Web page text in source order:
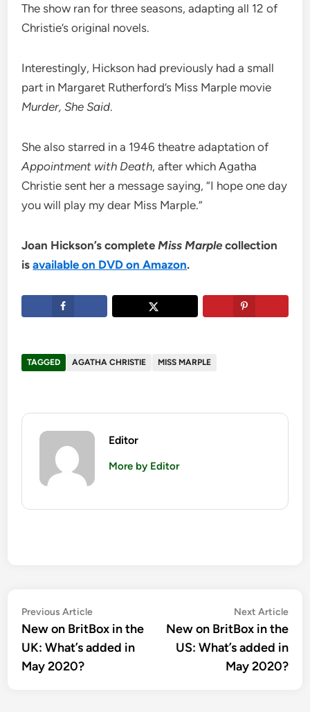
The show ran for three seasons, adapting all 12 of
Christie’s original novels.
Interestingly, Hickson had previously had a small
part in Margaret Rutherford’s Miss Marple movie
Murder, She Said.
She also starred in a 1946 theatre adaptation of
Appointment with Death, after which Agatha
Christie sent her a message saying, “I hope one day
you will play my dear Miss Marple.”
Joan Hickson’s completeMiss Marple collection
isavailable on DVD on Amazon.
TAGGED AGATHA CHRISTIE MISS MARPLE
Editor
More by Editor
Post
navigation
Previous ArticlePrevious
article:
New on BritBox in the
UK: What’s added in
May 2020?
Next Article
New on BritBox in the
US: What’s added in
May 2020?